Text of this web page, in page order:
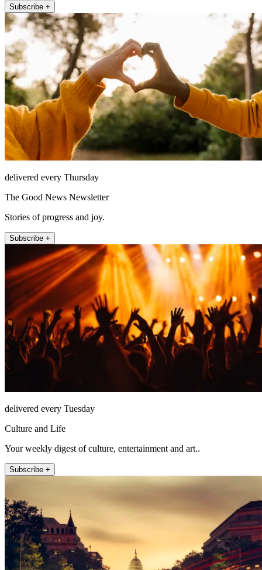
Subscribe +
delivered every Thursday
The Good News Newsletter
Stories of progress and joy.
Subscribe +
delivered every Tuesday
Culture and Life
Your weekly digest of culture, entertainment and art..
Subscribe +